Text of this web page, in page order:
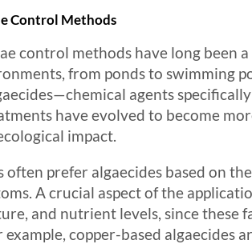
Control Methods
control methods have long been
from ponds to swimming
agents
have evolved to become
impact.
often prefer algaecides based on
A crucial aspect of the
and nutrient levels, since these
example, copper-based